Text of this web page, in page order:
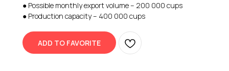
● Possible monthly export volume – 200 000 cups
● Production capacity – 400 000 cups
ADD TO FAVORITE